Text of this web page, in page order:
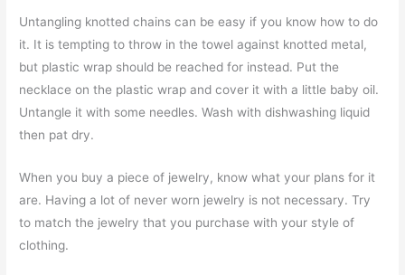
Untangling knotted chains can be easy if you know how to do
it. It is tempting to throw in the towel against knotted metal,
but plastic wrap should be reached for instead. Put the
necklace on the plastic wrap and cover it with a little baby oil.
Untangle it with some needles. Wash with dishwashing liquid
then pat dry.
When you buy a piece of jewelry, know what your plans for it
are. Having a lot of never worn jewelry is not necessary. Try
to match the jewelry that you purchase with your style of
clothing.